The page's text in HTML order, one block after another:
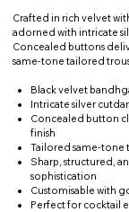
Crafted in rich velvet
adorned with intricate
Concealed buttons
same-tone tailored
Black velvet
Intricate silver
Concealed button
finish
Tailored same-tone
Sharp, structured,
sophistication
Customisable with
Perfect for cocktail